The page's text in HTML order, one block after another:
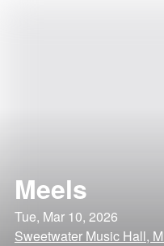
Meels
Tue, Mar 10, 2026
Sweetwater Music Hall,